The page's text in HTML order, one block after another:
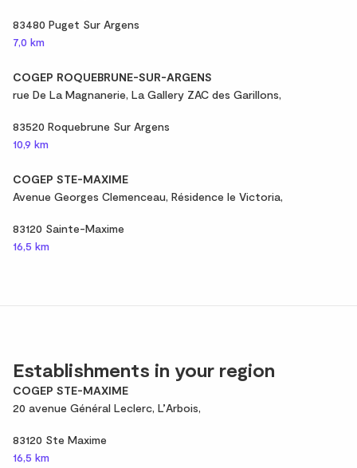
83480 Puget Sur Argens
7,0 km
COGEP ROQUEBRUNE-SUR-ARGENS
rue De La Magnanerie, La Gallery ZAC des Garillons,
83520 Roquebrune Sur Argens
10,9 km
COGEP STE-MAXIME
Avenue Georges Clemenceau, Résidence le Victoria,
83120 Sainte-Maxime
16,5 km
Establishments in your region
COGEP STE-MAXIME
20 avenue Général Leclerc, L’Arbois,
83120 Ste Maxime
16,5 km